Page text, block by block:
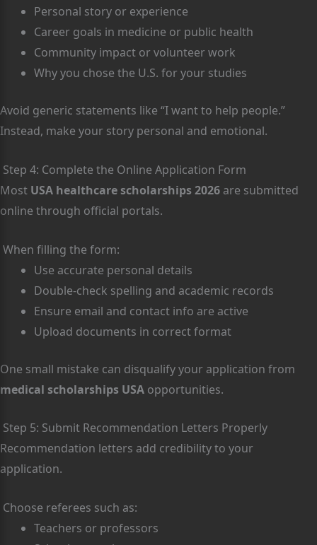
Personal story or experience
Career goals in medicine or public health
Community impact or volunteer work
Why you chose the U.S. for your studies
Avoid generic statements like “I want to help people.”
Instead, make your story personal and emotional.
Step 4: Complete the Online Application Form
Most USA healthcare scholarships 2026 are submitted
online through official portals.
When filling the form:
Use accurate personal details
Double-check spelling and academic records
Ensure email and contact info are active
Upload documents in correct format
One small mistake can disqualify your application from
medical scholarships USA opportunities.
Step 5: Submit Recommendation Letters Properly
Recommendation letters add credibility to your
application.
Choose referees such as:
Teachers or professors